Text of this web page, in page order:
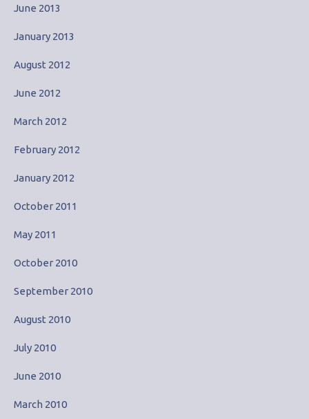
June 2013
January 2013
August 2012
June 2012
March 2012
February 2012
January 2012
October 2011
May 2011
October 2010
September 2010
August 2010
July 2010
June 2010
March 2010